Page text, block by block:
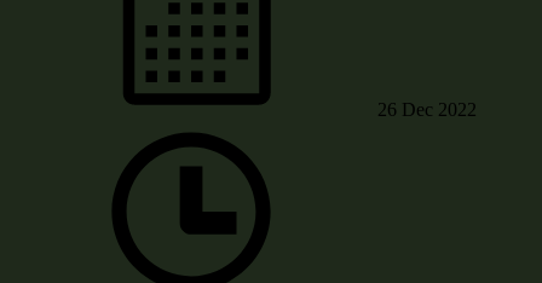
26 Dec 2022